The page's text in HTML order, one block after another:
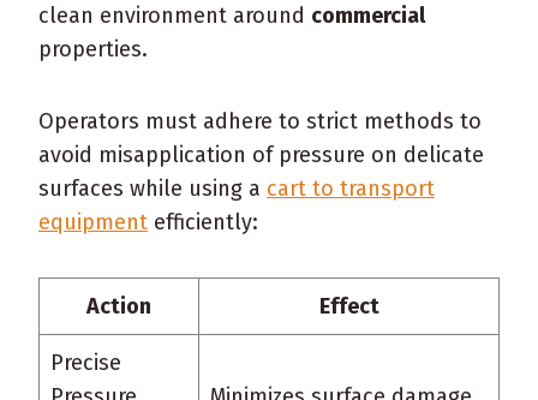
clean environment around commercial
properties.
Operators must adhere to strict methods to
avoid misapplication of pressure on delicate
surfaces while using a cart to transport
equipment efficiently:
Action Effect
Precise